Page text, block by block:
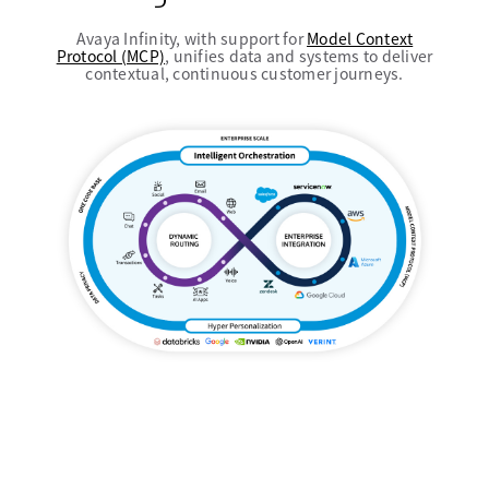
Avaya Infinity, with support forModel Context
Protocol (MCP), unifies data and systems to deliver
contextual, continuous customer journeys.